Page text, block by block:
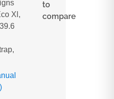
Xl,
to
compare